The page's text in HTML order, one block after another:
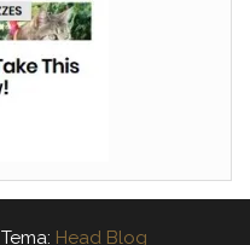
Tema: Head Blog